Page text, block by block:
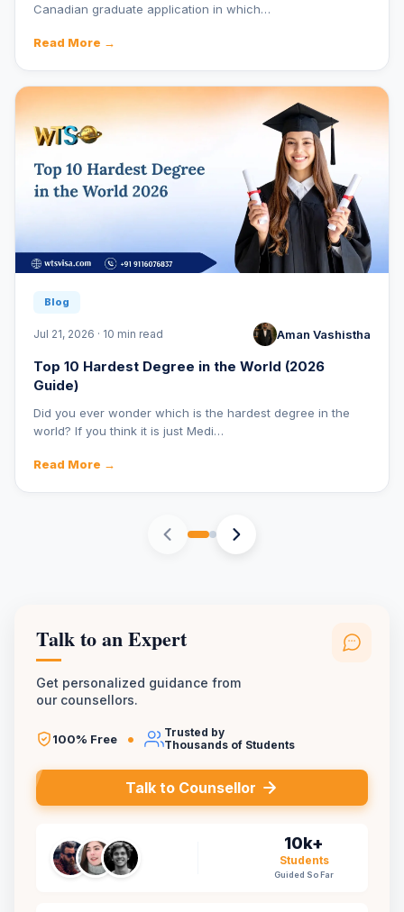
Canadian graduate application in which…
Read More →
Blog
Jul 21, 2026 · 10 min read Aman Vashistha
Top 10 Hardest Degree in the World (2026
Guide)
Did you ever wonder which is the hardest degree in the
world? If you think it is just Medi…
Read More →
Talk to an Expert
Get personalized guidance from
our counsellors.
100% Free •
Trusted by
Thousands of Students
Talk to Counsellor
10k+
Students
Guided So Far